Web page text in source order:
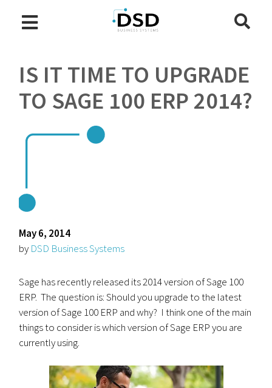
IS IT TIME TO UPGRADE
TO SAGE 100 ERP 2014?
May 6, 2014
by DSD Business Systems
Sage has recently released its 2014 version of Sage 100
ERP. The question is: Should you upgrade to the latest
version of Sage 100 ERP and why? I think one of the main
things to consider is which version of Sage ERP you are
currently using.